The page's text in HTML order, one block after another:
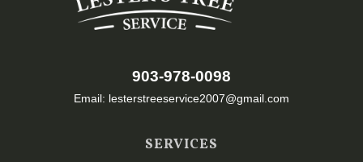
903-978-0098
Email: lesterstreeservice2007@gmail.com
SERVICES